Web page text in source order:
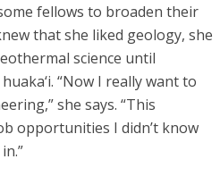
fellows to broaden their
that she liked geology, she
science until
“Now I really want to
she says. “This
opportunities I didn’t know